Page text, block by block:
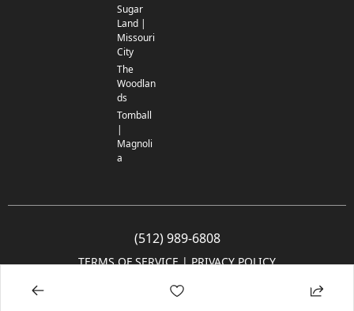
Sugar
Land |
Missouri
City
The
Woodlan
ds
Tomball
|
Magnoli
a
(512) 989-6808
TERMS OF SERVICE | PRIVACY POLICY
© 2005-2025 Community Impact Newspaper Co. All rights reserved.